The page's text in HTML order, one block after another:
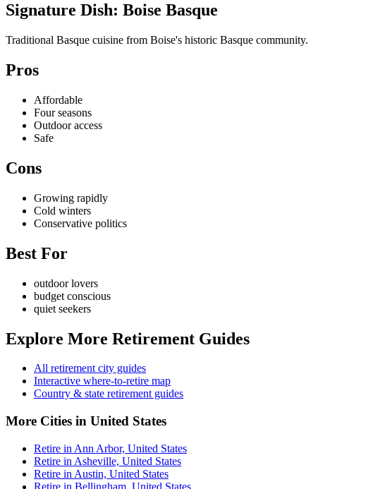
Signature Dish: Boise Basque
Traditional Basque cuisine from Boise's historic Basque community.
Pros
Affordable
Four seasons
Outdoor access
Safe
Cons
Growing rapidly
Cold winters
Conservative politics
Best For
outdoor lovers
budget conscious
quiet seekers
Explore More Retirement Guides
All retirement city guides
Interactive where-to-retire map
Country & state retirement guides
More Cities in United States
Retire in Ann Arbor, United States
Retire in Asheville, United States
Retire in Austin, United States
Retire in Bellingham, United States